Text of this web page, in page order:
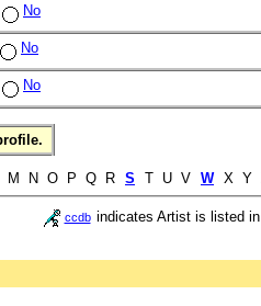
No
No
No
N O P Q R S T U V W X Y
ccdb indicates Artist is listed